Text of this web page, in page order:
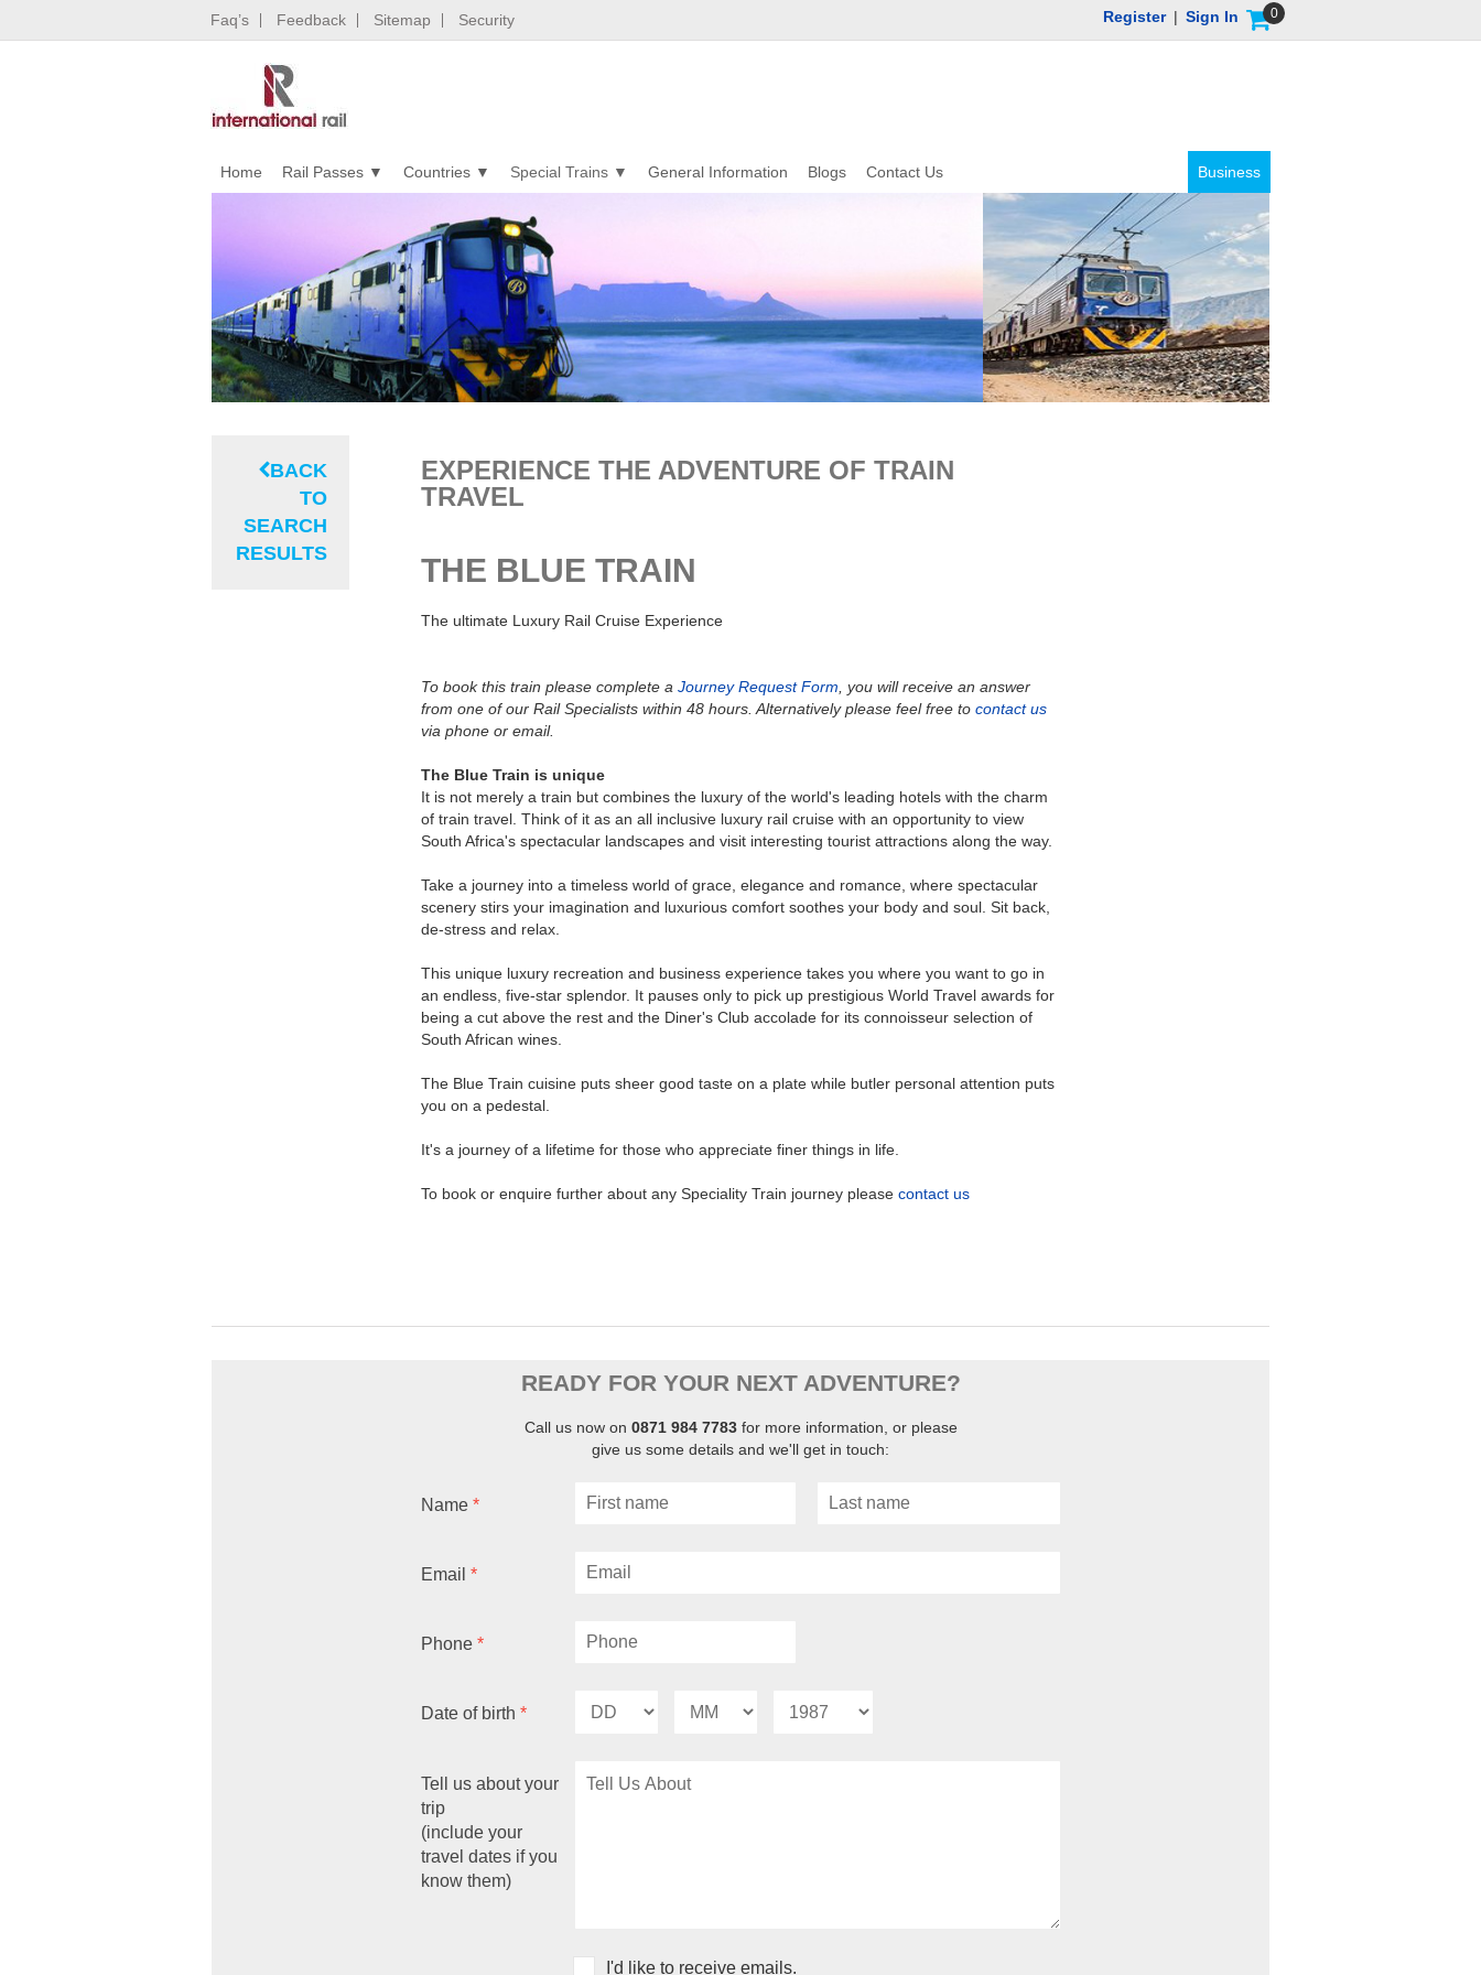
Faq’s Feedback Sitemap Security 0
Register | Sign In
Business
Home Rail Passes Countries Special Trains General Information Blogs Contact Us
BACK
TO
SEARCH
RESULTS
EXPERIENCE THE ADVENTURE OF TRAIN
TRAVEL
THE BLUE TRAIN
The ultimate Luxury Rail Cruise Experience
To book this train please complete a Journey Request Form , you will receive an answer
from one of our Rail Specialists within 48 hours. Alternatively please feel free to contact us
via phone or email.
The Blue Train is unique
It is not merely a train but combines the luxury of the world's leading hotels with the charm
of train travel. Think of it as an all inclusive luxury rail cruise with an opportunity to view
South Africa's spectacular landscapes and visit interesting tourist attractions along the way.
Take a journey into a timeless world of grace, elegance and romance, where spectacular
scenery stirs your imagination and luxurious comfort soothes your body and soul. Sit back,
de-stress and relax.
This unique luxury recreation and business experience takes you where you want to go in
an endless, five-star splendor. It pauses only to pick up prestigious World Travel awards for
being a cut above the rest and the Diner's Club accolade for its connoisseur selection of
South African wines.
The Blue Train cuisine puts sheer good taste on a plate while butler personal attention puts
you on a pedestal.
It's a journey of a lifetime for those who appreciate finer things in life.
To book or enquire further about any Speciality Train journey please contact us
READY FOR YOUR NEXT ADVENTURE?
Call us now on 0871 984 7783for more information, orplease
give us some details and we'll get in touch:
Name *
Email *
Phone *
Date of birth *
Tell us about your
trip
(include your
travel dates if you
know them)
I'd like to receive emails.